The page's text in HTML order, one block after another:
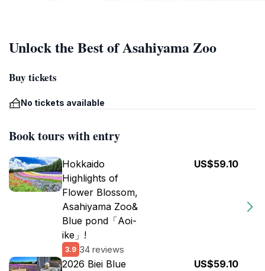
Unlock the Best of Asahiyama Zoo
Buy tickets
No tickets available
Book tours with entry
Hokkaido
Highlights of
Flower Blossom,
Asahiyama Zoo&
Blue pond「Aoi-
ike」!
3.9 34 reviews
US$59.10
2026 Biei Blue
US$59.10